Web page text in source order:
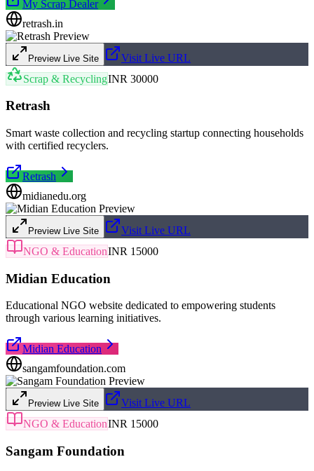
My Scrap Dealer
retrash.in
Preview Live Site
Visit Live URL
Scrap & RecyclingINR 30000
Retrash
Smart waste collection and recycling startup connecting households
with certified recyclers.
Retrash
midianedu.org
Preview Live Site
Visit Live URL
NGO & EducationINR 15000
Midian Education
Educational NGO website dedicated to empowering students
through various learning initiatives.
Midian Education
sangamfoundation.com
Preview Live Site
Visit Live URL
NGO & EducationINR 15000
Sangam Foundation